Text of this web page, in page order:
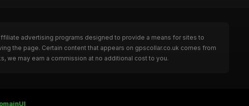
advertising programs designed to provide a means for sites to
the page. Certain content that appears on gpscollar.co.uk comes from
we may earn a commission at no additional cost to you.